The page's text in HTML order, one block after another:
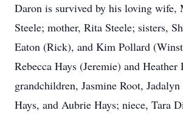
Daron is survived by his loving wife,
Steele; mother, Rita Steele; sisters,
Eaton (Rick), and Kim Pollard
Rebecca Hays (Jeremie) and Heather
grandchildren, Jasmine Root,
Hays, and Aubrie Hays; niece, Tara